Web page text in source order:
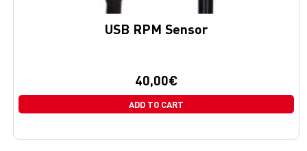
USB RPM Sensor
40,00€
ADD TO CART